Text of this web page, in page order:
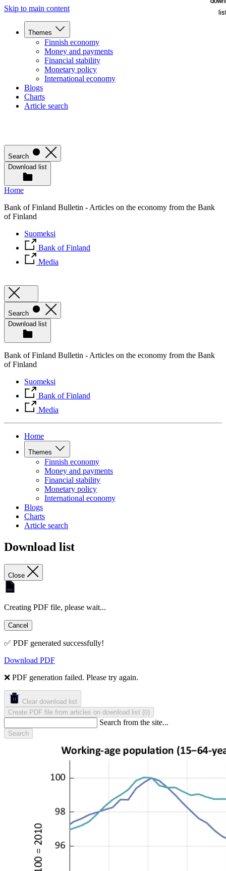
Skip to main content
Themes
Finnish economy
Money and payments
Financial stability
Monetary policy
International economy
Blogs
Charts
Article search
Search
Download list
Home
Bank of Finland Bulletin - Articles on the economy from the Bank
of Finland
Suomeksi
Bank of Finland
Media
Search
Download list
Bank of Finland Bulletin - Articles on the economy from the Bank
of Finland
Suomeksi
Bank of Finland
Media
Home
Themes
Finnish economy
Money and payments
Financial stability
Monetary policy
International economy
Blogs
Charts
Article search
Download list
Close
Creating PDF file, please wait...
Cancel
✅ PDF generated successfully!
Download PDF
❌ PDF generation failed. Please try again.
Clear download list
Create PDF file from articles on download list (0)
Search from the site...
Search